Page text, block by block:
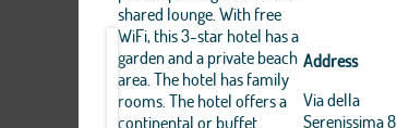
shared lounge. With free
WiFi, this 3-star hotel has a
garden and a private beach
area. The hotel has family
rooms. The hotel offers a
continental or buffet
Address
Via della
Serenissima 8